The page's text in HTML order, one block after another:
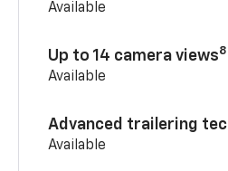
Available
Up to 14 camera views8
Available
Advanced trailering
Available